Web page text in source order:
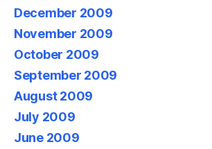
December 2009
November 2009
October 2009
September 2009
August 2009
July 2009
June 2009